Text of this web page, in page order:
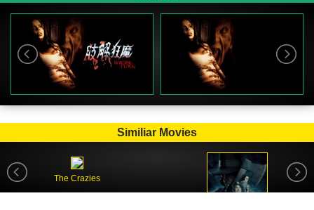
Similiar Movies
The Crazies